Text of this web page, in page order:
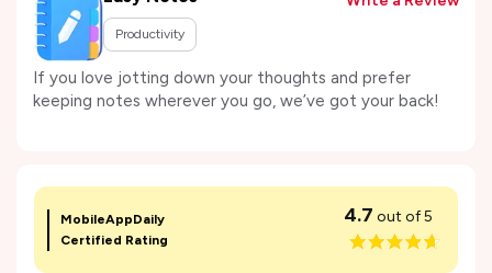
Productivity
If you love jotting down your thoughts and prefer
keeping notes wherever you go, we’ve got your back!
MobileAppDaily
Certified Rating
4.7 out of 5